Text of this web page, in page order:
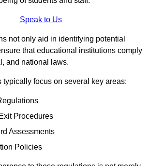
Speak to Us
not only aid in identifying potential
that educational institutions comply
and national laws.
typically focus on several key areas:
Procedures
Assessments
Policies